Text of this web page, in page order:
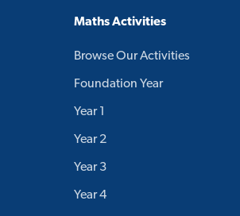
Maths Activities
Browse Our Activities
Foundation Year
Year 1
Year 2
Year 3
Year 4